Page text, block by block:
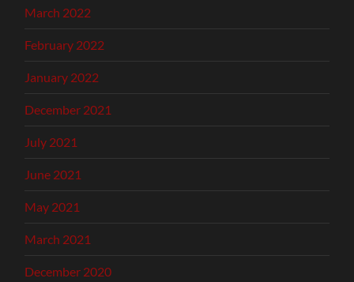
March 2022
February 2022
January 2022
December 2021
July 2021
June 2021
May 2021
March 2021
December 2020